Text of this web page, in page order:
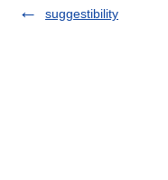
suggestibility